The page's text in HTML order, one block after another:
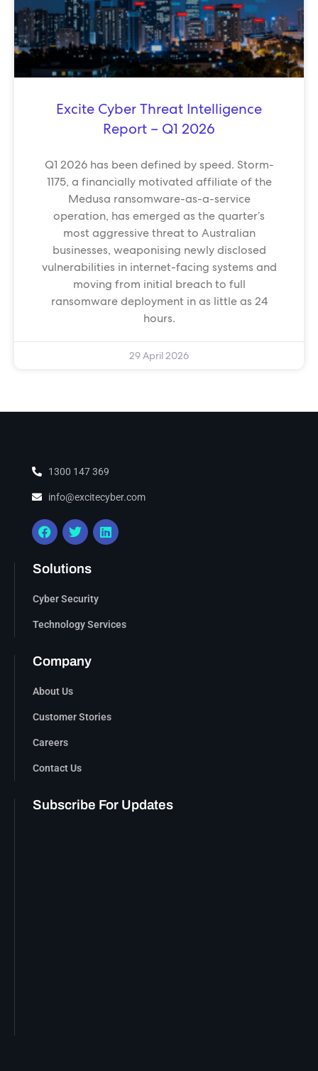
Excite Cyber Threat Intelligence
Report – Q1 2026
Q1 2026 has been defined by speed. Storm-
1175, a financially motivated affiliate of the
Medusa ransomware-as-a-service
operation, has emerged as the quarter’s
most aggressive threat to Australian
businesses, weaponising newly disclosed
vulnerabilities in internet-facing systems and
moving from initial breach to full
ransomware deployment in as little as 24
hours.
29 April 2026
1300 147 369
info@excitecyber.com
Solutions
Cyber Security
Technology Services
Company
About Us
Customer Stories
Careers
Contact Us
Subscribe For Updates